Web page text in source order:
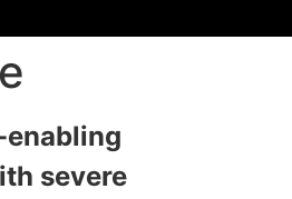
enabling
severe